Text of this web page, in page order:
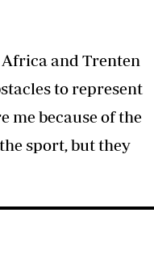
and Trenten
to represent
me because of the
sport, but they